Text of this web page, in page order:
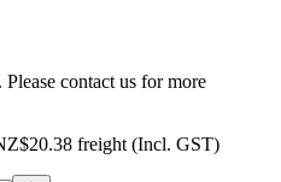
Please contact us for more
freight (Incl. GST)